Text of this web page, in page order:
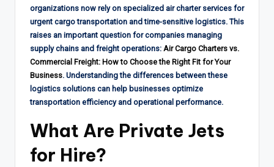
organizations now rely on specialized air charter services for
urgent cargo transportation and time-sensitive logistics. This
raises an important question for companies managing
supply chains and freight operations: Air Cargo Charters vs.
Commercial Freight: How to Choose the Right Fit for Your
Business. Understanding the differences between these
logistics solutions can help businesses optimize
transportation efficiency and operational performance.
What Are Private Jets
for Hire?